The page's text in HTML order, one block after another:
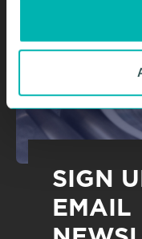
SIGN
EMAIL